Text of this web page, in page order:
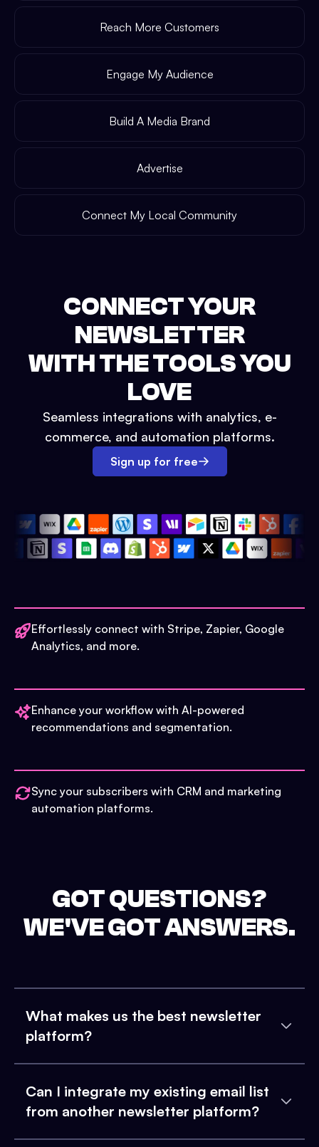
Reach More Customers
Engage My Audience
Build A Media Brand
Advertise
Connect My Local Community
CONNECT YOUR
NEWSLETTER
WITH THE TOOLS YOU
LOVE
Seamless integrations with analytics, e-
commerce, and automation platforms.
Sign up for free
Effortlessly connect with Stripe, Zapier, Google
Analytics, and more.
Enhance your workflow with AI-powered
recommendations and segmentation.
Sync your subscribers with CRM and marketing
automation platforms.
GOT QUESTIONS?
WE'VE GOT ANSWERS.
What makes us the best newsletter
platform?
Can I integrate my existing email list
from another newsletter platform?